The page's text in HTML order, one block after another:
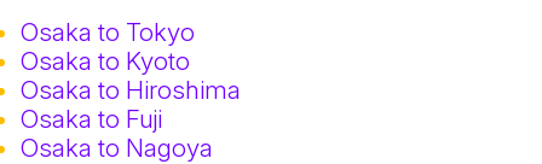
Osaka to Tokyo
Osaka to Kyoto
Osaka to Hiroshima
Osaka to Fuji
Osaka to Nagoya